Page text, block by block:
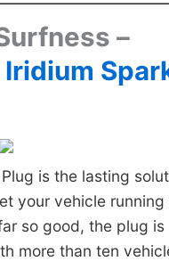
–
is the lasting
your vehicle running
so good, the plug is
more than ten